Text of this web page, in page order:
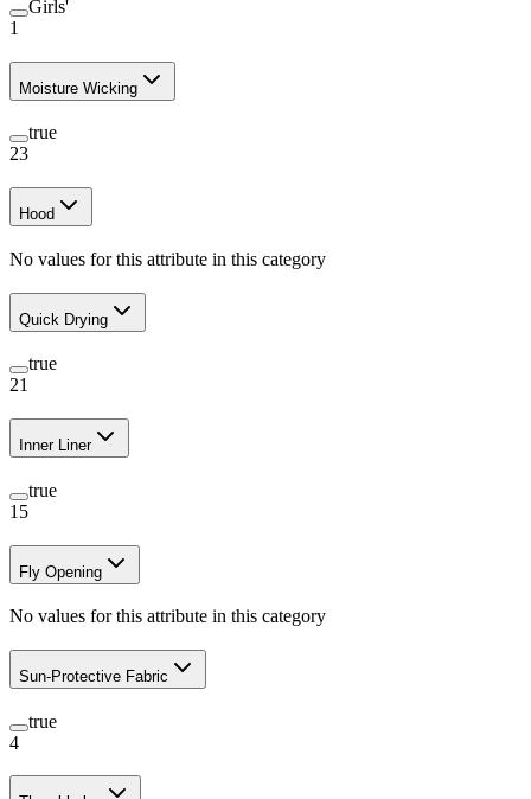
Girls'
1
Moisture Wicking
true
23
Hood
No values for this attribute in this category
Quick Drying
true
21
Inner Liner
true
15
Fly Opening
No values for this attribute in this category
Sun-Protective Fabric
true
4